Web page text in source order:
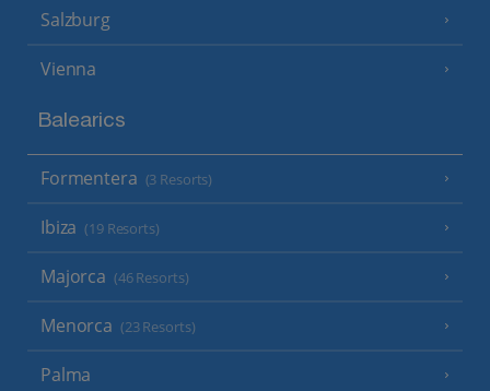
Salzburg
Vienna
Balearics
Formentera (3 Resorts)
Ibiza (19 Resorts)
Majorca (46 Resorts)
Menorca (23 Resorts)
Palma